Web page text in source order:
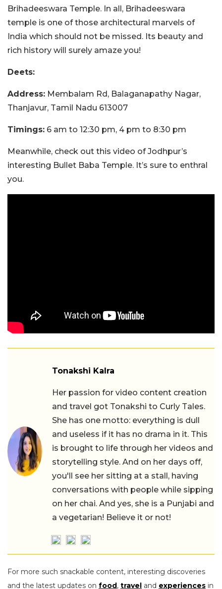
Brihadeeswara Temple. In all, Brihadeeswara
temple is one of those architectural marvels of
India which should not be missed. Its beauty and
rich history will surely amaze you!
Deets:
Address: Membalam Rd, Balaganapathy Nagar,
Thanjavur, Tamil Nadu 613007
Timings: 6 am to 12:30 pm, 4 pm to 8:30 pm
Meanwhile, check out this video of Jodhpur’s
interesting Bullet Baba Temple. It’s sure to enthral
you.
Tonakshi Kalra
Her passion for video content creation
and travel got Tonakshi to Curly Tales.
She has one motto: everything is dull
and useless if it has no drama in it. This
is brought to life through her videos and
storytelling style. And on her days off,
you'll see her sitting at a stall, having
conversations with people while sipping
on her chai. And yes, she is a Punjabi and
a vegetarian! Believe it or not!
For more such snackable content, interesting discoveries
and the latest updates on food, travel and experiences in